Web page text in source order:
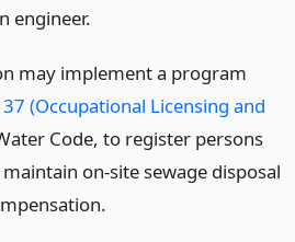
engineer.
may implement a program
37 (Occupational Licensing and
Code, to register persons
on-site sewage disposal